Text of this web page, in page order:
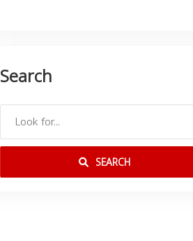
Search
SEARCH